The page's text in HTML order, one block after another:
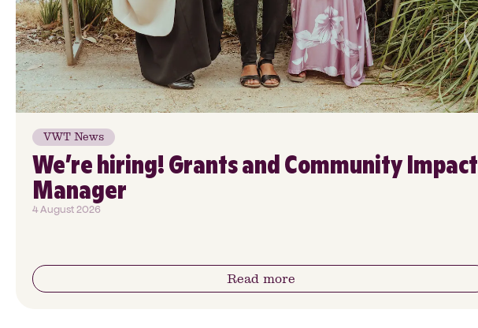
VWT News
We’re hiring! Grants and Community Impact
Manager
4 August 2026
Read more